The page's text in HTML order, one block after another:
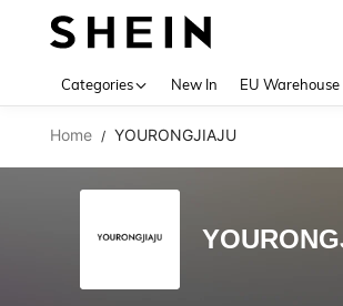
Categories New In EU Warehouse
Home / YOURONGJIAJU